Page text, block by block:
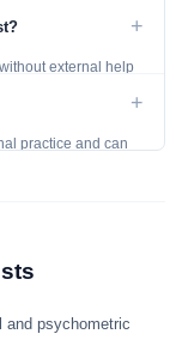
+
external help
+
practice and can
and psychometric